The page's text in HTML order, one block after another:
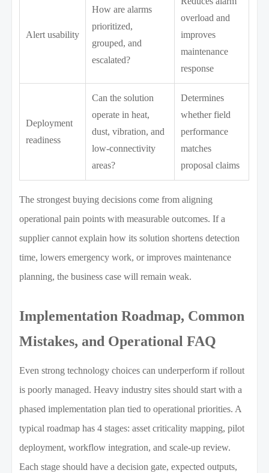
Alert usability
How are alarms
prioritized,
grouped, and
escalated?
overload and
improves
maintenance
response
Deployment
readiness
Can the solution
operate in heat,
dust, vibration, and
low-connectivity
areas?
Determines
whether field
performance
matches
proposal claims
The strongest buying decisions come from aligning
operational pain points with measurable outcomes. If a
supplier cannot explain how its solution shortens detection
time, lowers emergency work, or improves maintenance
planning, the business case will remain weak.
Implementation Roadmap, Common
Mistakes, and Operational FAQ
Even strong technology choices can underperform if rollout
is poorly managed. Heavy industry sites should start with a
phased implementation plan tied to operational priorities. A
typical roadmap has 4 stages: asset criticality mapping, pilot
deployment, workflow integration, and scale-up review.
Each stage should have a decision gate, expected outputs,